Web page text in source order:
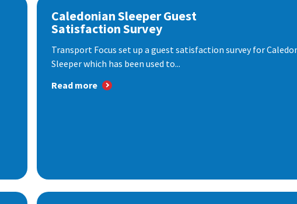
Caledonian Sleeper Guest
Satisfaction Survey
Transport Focus set up a guest satisfaction survey for
Sleeper which has been used to...
Read more